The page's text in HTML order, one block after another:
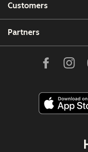
Customers
Partners